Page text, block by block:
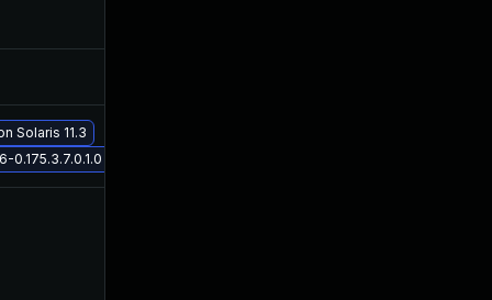
Solaris 11.3
on Solaris 11.3